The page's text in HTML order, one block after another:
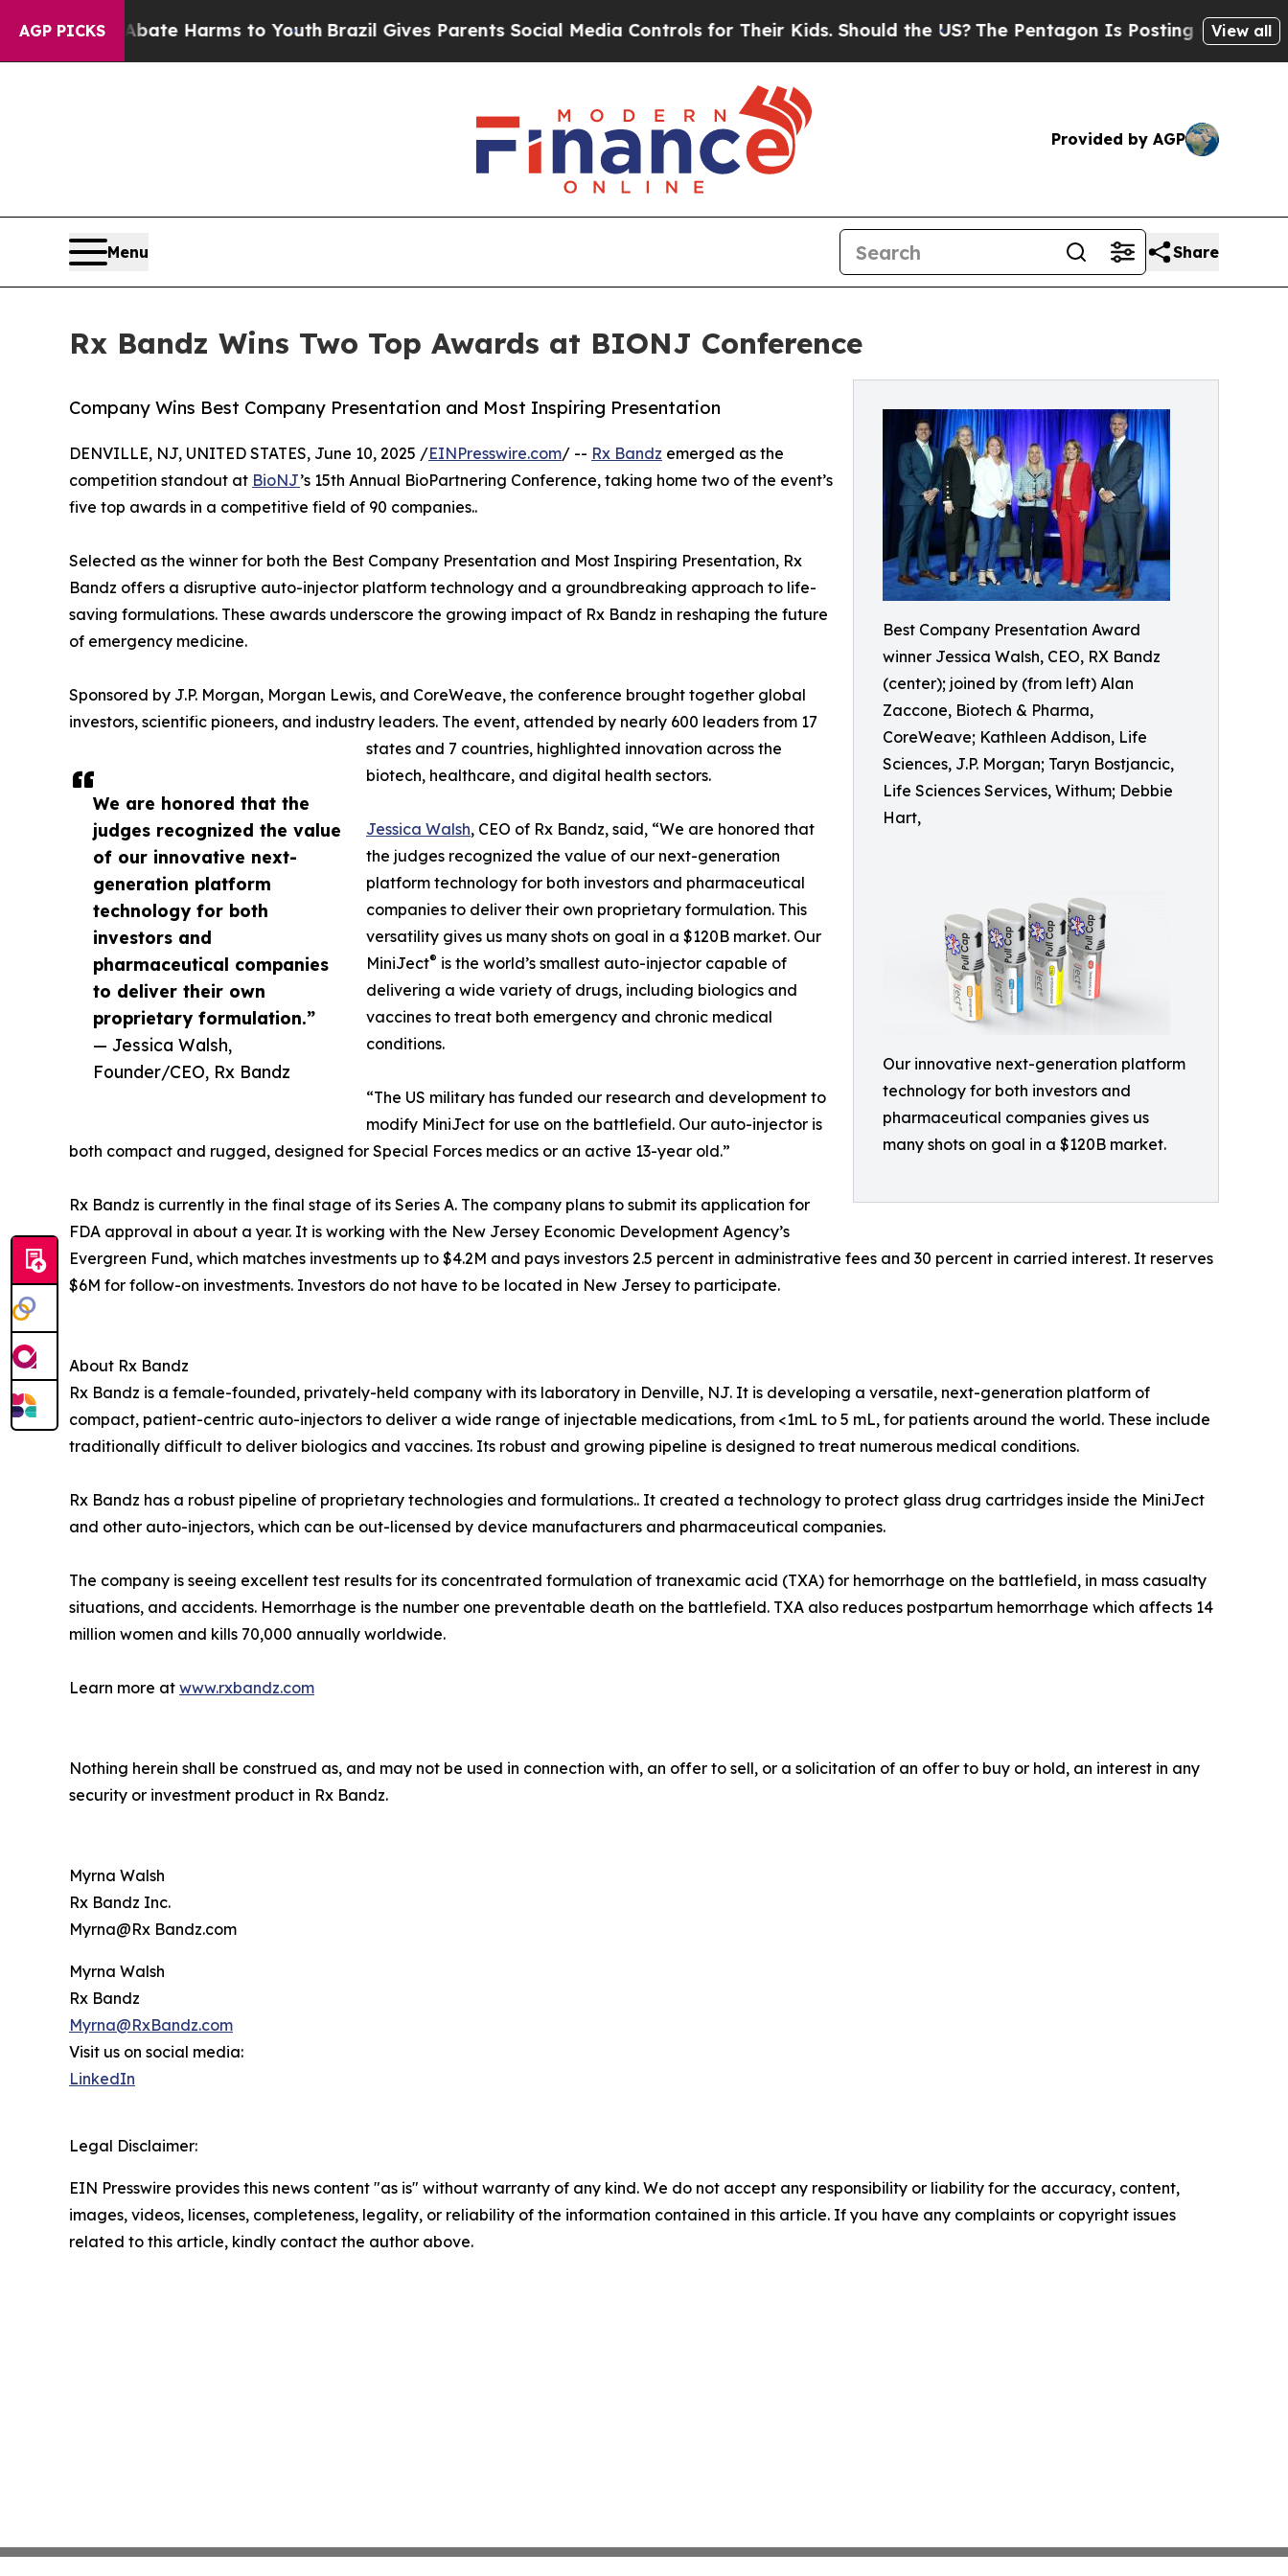
AGP PICKS
to Abate Harms to Youth Brazil Gives Parents Social Media Controls for Their Kids. Should the US?The Pentagon Is Posting Cryptic Biblical
View all
Provided by AGP
Menu Share
Rx Bandz Wins Two Top Awards at BIONJ Conference
Best Company Presentation Award
winner Jessica Walsh, CEO, RX Bandz
(center); joined by (from left) Alan
Zaccone, Biotech & Pharma,
CoreWeave; Kathleen Addison, Life
Sciences, J.P. Morgan; Taryn Bostjancic,
Life Sciences Services, Withum; Debbie
Hart,
Our innovative next-generation platform
technology for both investors and
pharmaceutical companies gives us
many shots on goal in a $120B market.
Company Wins Best Company Presentation and Most Inspiring Presentation
We are honored that the
judges recognized the value
of our innovative next-
generation platform
technology for both
investors and
pharmaceutical companies
to deliver their own
proprietary formulation.”
— Jessica Walsh,
Founder/CEO, Rx Bandz
DENVILLE, NJ, UNITED STATES, June 10, 2025 /EINPresswire.com/ -- Rx Bandz emerged as the
competition standout at BioNJ’s 15th Annual BioPartnering Conference, taking home two of the event’s
five top awards in a competitive field of 90 companies..
Selected as the winner for both the Best Company Presentation and Most Inspiring Presentation, Rx
Bandz offers a disruptive auto-injector platform technology and a groundbreaking approach to life-
saving formulations. These awards underscore the growing impact of Rx Bandz in reshaping the future
of emergency medicine.
Sponsored by J.P. Morgan, Morgan Lewis, and CoreWeave, the conference brought together global
investors, scientific pioneers, and industry leaders. The event, attended by nearly 600 leaders from 17
states and 7 countries, highlighted innovation across the
biotech, healthcare, and digital health sectors.
Jessica Walsh, CEO of Rx Bandz, said, “We are honored that
the judges recognized the value of our next-generation
platform technology for both investors and pharmaceutical
companies to deliver their own proprietary formulation. This
versatility gives us many shots on goal in a $120B market. Our
MiniJect® is the world’s smallest auto-injector capable of
delivering a wide variety of drugs, including biologics and
vaccines to treat both emergency and chronic medical
conditions.
“The US military has funded our research and development to
modify MiniJect for use on the battlefield. Our auto-injector is
both compact and rugged, designed for Special Forces medics or an active 13-year old.”
Rx Bandz is currently in the final stage of its Series A. The company plans to submit its application for
FDA approval in about a year. It is working with the New Jersey Economic Development Agency’s
Evergreen Fund, which matches investments up to $4.2M and pays investors 2.5 percent in administrative fees and 30 percent in carried interest. It reserves
$6M for follow-on investments. Investors do not have to be located in New Jersey to participate.
About Rx Bandz
Rx Bandz is a female-founded, privately-held company with its laboratory in Denville, NJ. It is developing a versatile, next-generation platform of
compact, patient-centric auto-injectors to deliver a wide range of injectable medications, from <1mL to 5 mL, for patients around the world. These include
traditionally difficult to deliver biologics and vaccines. Its robust and growing pipeline is designed to treat numerous medical conditions.
Rx Bandz has a robust pipeline of proprietary technologies and formulations.. It created a technology to protect glass drug cartridges inside the MiniJect
and other auto-injectors, which can be out-licensed by device manufacturers and pharmaceutical companies.
The company is seeing excellent test results for its concentrated formulation of tranexamic acid (TXA) for hemorrhage on the battlefield, in mass casualty
situations, and accidents. Hemorrhage is the number one preventable death on the battlefield. TXA also reduces postpartum hemorrhage which affects 14
million women and kills 70,000 annually worldwide.
Learn more at www.rxbandz.com
Nothing herein shall be construed as, and may not be used in connection with, an offer to sell, or a solicitation of an offer to buy or hold, an interest in any
security or investment product in Rx Bandz.
Myrna Walsh
Rx Bandz Inc.
Myrna@Rx Bandz.com
Myrna Walsh
Rx Bandz
Myrna@RxBandz.com
Visit us on social media:
LinkedIn
Legal Disclaimer:
EIN Presswire provides this news content "as is" without warranty of any kind. We do not accept any responsibility or liability for the accuracy, content,
images, videos, licenses, completeness, legality, or reliability of the information contained in this article. If you have any complaints or copyright issues
related to this article, kindly contact the author above.